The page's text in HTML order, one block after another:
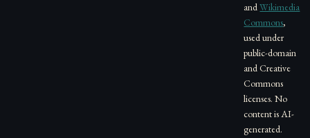
andWikimedia
Commons,
used under
public-domain
and Creative
Commons
licenses. No
content is AI-
generated.